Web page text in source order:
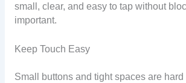
small, clear, and easy to tap without
important.
Keep Touch Easy
Small buttons and tight spaces are hard